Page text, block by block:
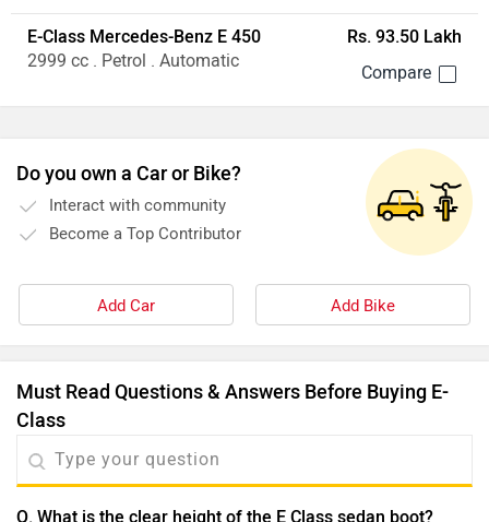
E-Class Mercedes-Benz E 450
2999 cc . Petrol . Automatic
Rs. 93.50 Lakh
Do you own a Car or Bike?
Interact with community
Become a Top Contributor
Add Car Add Bike
Must Read Questions & Answers Before Buying E-
Class
Q. What is the clear height of the E Class sedan boot?